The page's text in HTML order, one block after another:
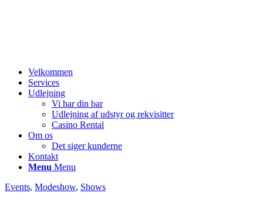
Velkommen
Services
Udlejning
Vi har din bar
Udlejning af udstyr og rekvisitter
Casino Rental
Om os
Det siger kunderne
Kontakt
Menu Menu
Events, Modeshow, Shows